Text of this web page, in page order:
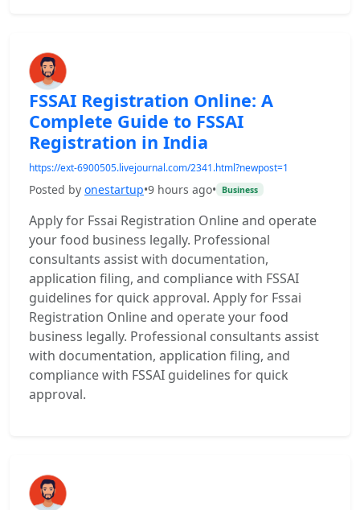
FSSAI Registration Online: A
Complete Guide to FSSAI
Registration in India
https://ext-6900505.livejournal.com/2341.html?newpost=1
Posted by onestartup•9 hours ago• Business
Apply for Fssai Registration Online and operate
your food business legally. Professional
consultants assist with documentation,
application filing, and compliance with FSSAI
guidelines for quick approval. Apply for Fssai
Registration Online and operate your food
business legally. Professional consultants assist
with documentation, application filing, and
compliance with FSSAI guidelines for quick
approval.